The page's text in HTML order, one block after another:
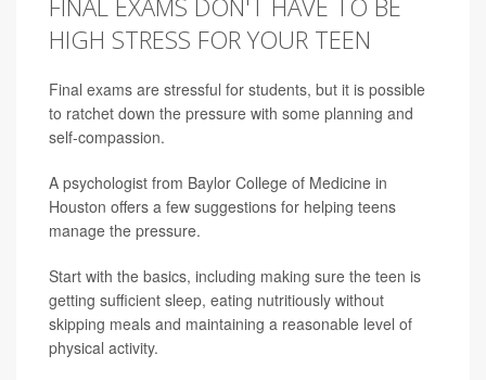
HIGH STRESS FOR YOUR TEEN
Final exams are stressful for students, but it is possible
to ratchet down the pressure with some planning and
self-compassion.
A psychologist from Baylor College of Medicine in
Houston offers a few suggestions for helping teens
manage the pressure.
Start with the basics, including making sure the teen is
getting sufficient sleep, eating nutritiously without
skipping meals and maintaining a reasonable level of
physical activity.